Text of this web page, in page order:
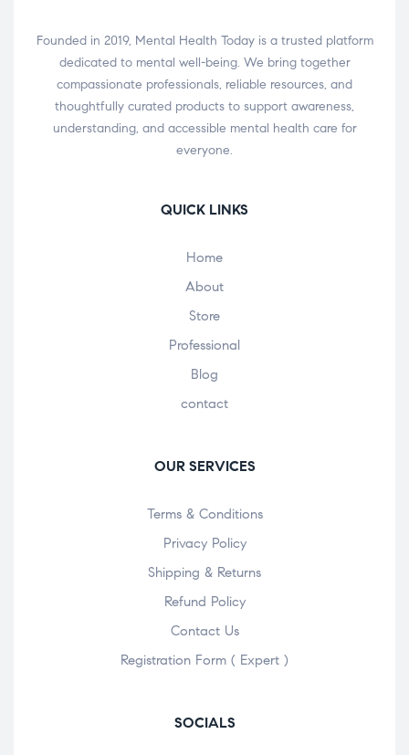
Founded in 2019, Mental Health Today is a trusted platform
dedicated to mental well-being. We bring together
compassionate professionals, reliable resources, and
thoughtfully curated products to support awareness,
understanding, and accessible mental health care for
everyone.
QUICK LINKS
Home
About
Store
Professional
Blog
contact
OUR SERVICES
Terms & Conditions
Privacy Policy
Shipping & Returns
Refund Policy
Contact Us
Registration Form ( Expert )
SOCIALS